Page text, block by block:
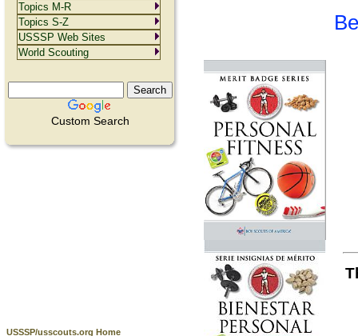
Custom Search
USSSP/usscouts.org Home
Topics M-R
Topics S-Z
USSSP Web Sites
World Scouting